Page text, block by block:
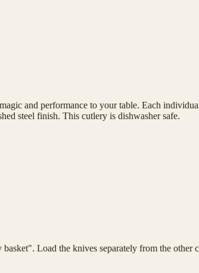
and performance to your table. Each
steel finish. This cutlery is dishwasher safe.
Load the knives separately from the